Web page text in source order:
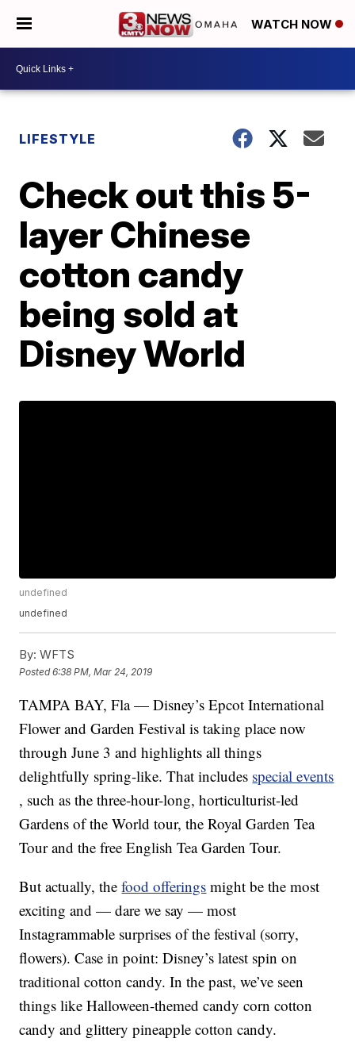
WATCH NOW
LIFESTYLE
Check out this 5-
layer Chinese
cotton candy
being sold at
Disney World
undefined
undefined
By: WFTS
Posted6:38 PM, Mar 24, 2019
TAMPA BAY, Fla — Disney’s Epcot International
Flower and Garden Festival is taking place now
through June 3 and highlights all things
delightfully spring-like. That includes special events
, such as the three-hour-long, horticulturist-led
Gardens of the World tour, the Royal Garden Tea
Tour and the free English Tea Garden Tour.
But actually, thefood offerings might be the most
exciting and — dare we say — most
Instagrammable surprises of the festival (sorry,
flowers). Case in point: Disney’s latest spin on
traditional cotton candy. In the past, we’ve seen
things like Halloween-themed candy corn cotton
candy and glittery pineapple cotton candy.